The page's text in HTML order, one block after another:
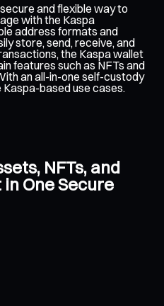
and flexible way to
with the Kaspa
address formats and
store, send, receive, and
the Kaspa wallet
features such as NFTs and
an all-in-one self-custody
Kaspa-based use cases.
NFTs, and
One Secure